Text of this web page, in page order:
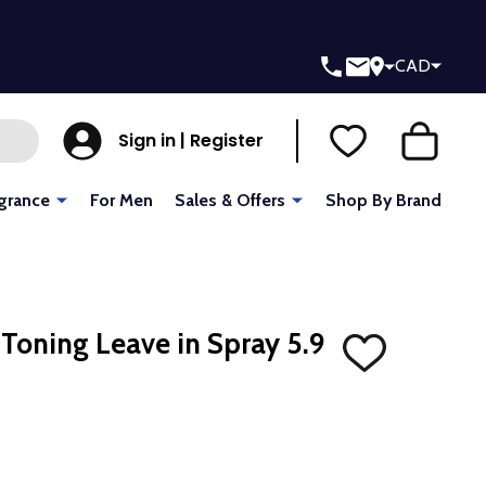
CAD
Sign in | Register
For Men Sales & Offers Shop By Brand
Leave in Spray 5.9
ADD
TO